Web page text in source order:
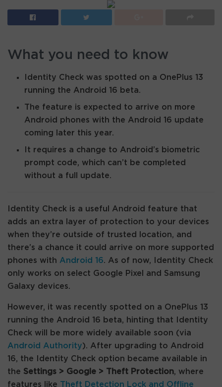
What you need to know
Identity Check was spotted on a OnePlus 13
running the Android 16 beta.
The feature is expected to arrive on more
Android phones with the Android 16 update
coming later this year.
It requires a change to Android’s biometric
prompt code, which can’t be completed
without a full update.
Identity Check is a useful Android feature that
adds an extra layer of protection to your devices
when they’re outside of trusted location, and
there’s a chance it could arrive on more supported
phones with Android 16. As of now, Identity Check
only works on select Google Pixel and Samsung
Galaxy devices.
However, it was recently spotted on a OnePlus 13
running the Android 16 beta, hinting that Identity
Check will be more widely available soon (via
Android Authority). After upgrading to Android
16, the Identity Check option became available in
the Settings > Google > Theft Protection, where
features like Theft Detection Lock and Offline